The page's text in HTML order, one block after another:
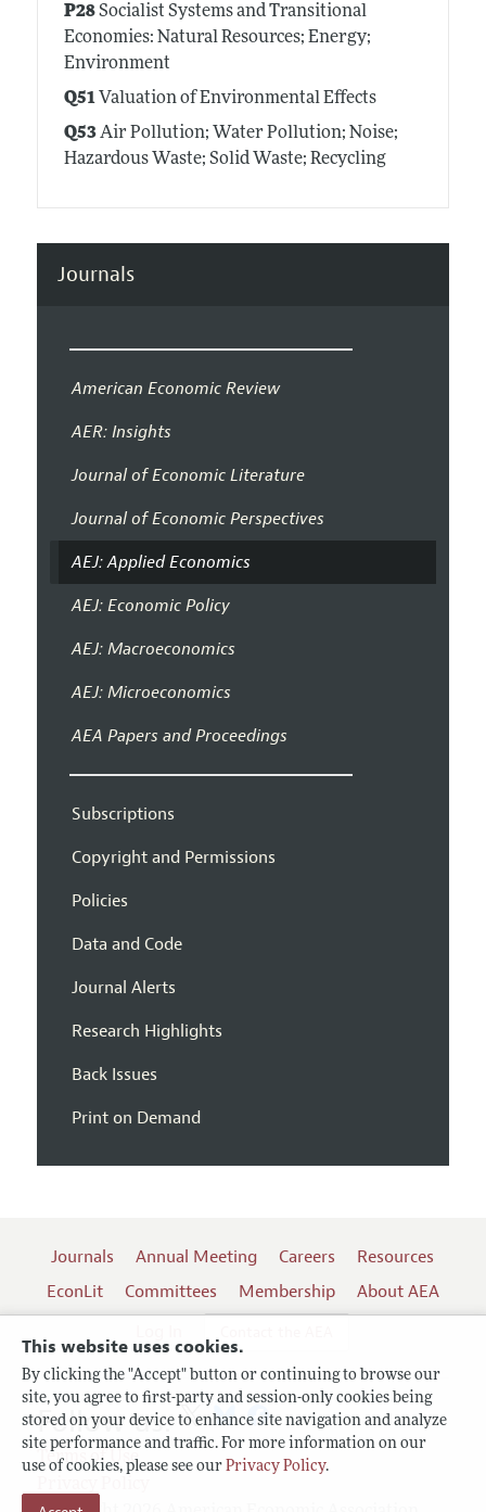
This website uses cookies.
By clicking the "Accept" button or continuing to browse our
site, you agree to first-party and session-only cookies being
stored on your device to enhance site navigation and analyze
site performance and traffic. For more information on our
use of cookies, please see our Privacy Policy.
P28Socialist Systems and Transitional
Economies: Natural Resources; Energy;
Environment
Q51Valuation of Environmental Effects
Q53Air Pollution; Water Pollution; Noise;
Hazardous Waste; Solid Waste; Recycling
Journals
American Economic Review
AER: Insights
Journal of Economic Literature
Journal of Economic Perspectives
AEJ: Applied Economics
AEJ: Economic Policy
AEJ: Macroeconomics
AEJ: Microeconomics
AEA Papers and Proceedings
Subscriptions
Copyright and Permissions
Policies
Data and Code
Journal Alerts
Research Highlights
Back Issues
Print on Demand
Journals Annual Meeting Careers
Resources
EconLit
Committees Membership
About AEA
Terms of Use
Follow us: